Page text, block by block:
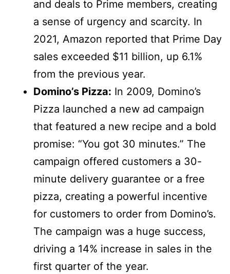
and deals to Prime members, creating
a sense of urgency and scarcity. In
2021, Amazon reported that Prime Day
sales exceeded $11 billion, up 6.1%
from the previous year.
Domino’s Pizza: In 2009, Domino’s
Pizza launched a new ad campaign
that featured a new recipe and a bold
promise: “You got 30 minutes.” The
campaign offered customers a 30-
minute delivery guarantee or a free
pizza, creating a powerful incentive
for customers to order from Domino’s.
The campaign was a huge success,
driving a 14% increase in sales in the
first quarter of the year.